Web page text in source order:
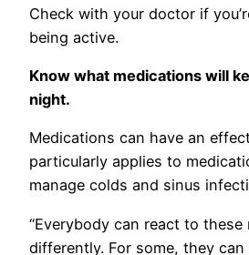
Check with your doctor if
being active.
Know what medications will
night.
Medications can have an
particularly applies to
manage colds and sinus
“Everybody can react to these
differently. For some, they